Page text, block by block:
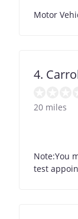
Motor
4.
20 miles
Note:You
test